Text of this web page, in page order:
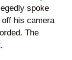
spoke
his camera
The